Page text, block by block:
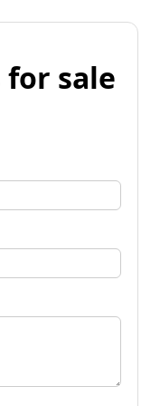
for sale